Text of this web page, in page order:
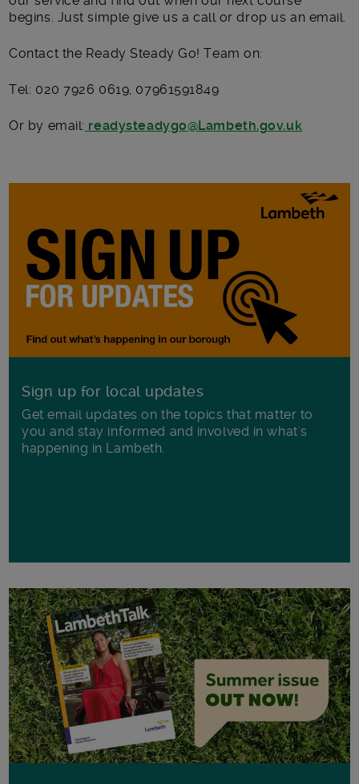
begins. Just simple give us a call or drop us an email.
Contact the Ready Steady Go! Team on:
Tel: 020 7926 0619, 07961591849
Or by email: readysteadygo@Lambeth.gov.uk
Sign up for local updates
Get email updates on the topics that matter to
you and stay informed and involved in what's
happening in Lambeth.